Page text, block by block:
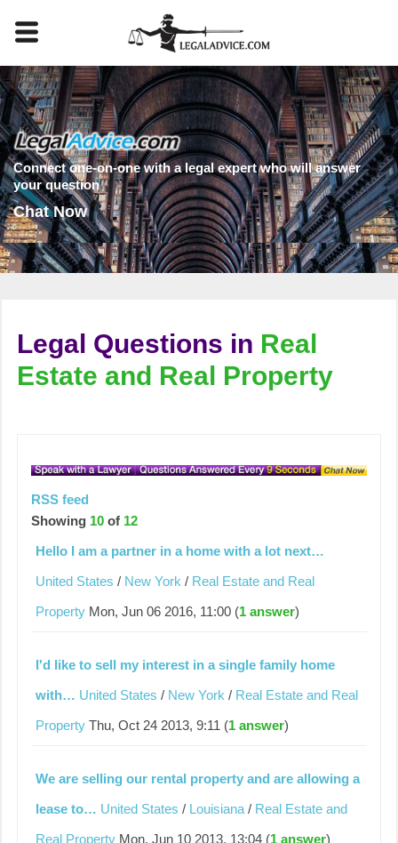
Connect one-on-one with a legal expert who will answer
your question
Chat Now
Legal Questions in Real
Estate and Real Property
RSS feed
Showing 10 of 12
Hello I am a partner in a home with a lot next…
United States / New York / Real Estate and Real
Property Mon, Jun 06 2016, 11:00 (1 answer)
I'd like to sell my interest in a single family home
with… United States / New York / Real Estate and Real
Property Thu, Oct 24 2013, 9:11 (1 answer)
We are selling our rental property and are allowing a
lease to… United States / Louisiana / Real Estate and
Real Property Mon, Jun 10 2013, 13:04 (1 answer)